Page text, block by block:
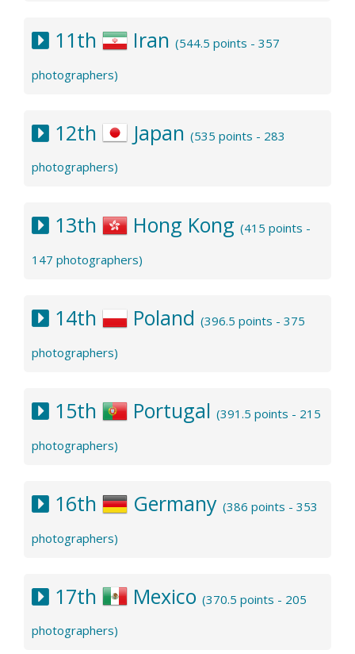
11th Iran (544.5 points - 357
photographers)
12th Japan (535 points - 283
photographers)
13th Hong Kong (415 points -
147 photographers)
14th Poland (396.5 points - 375
photographers)
15th Portugal (391.5 points - 215
photographers)
16th Germany (386 points - 353
photographers)
17th Mexico (370.5 points - 205
photographers)